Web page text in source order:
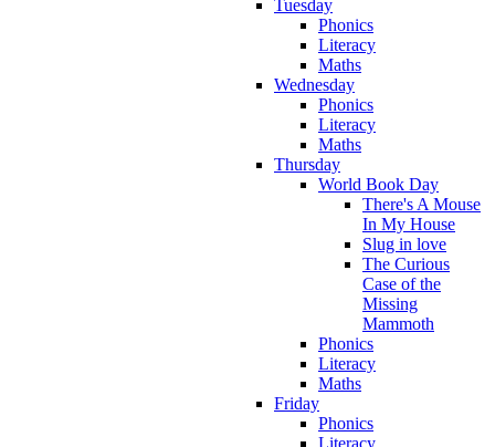
Tuesday
Phonics
Literacy
Maths
Wednesday
Phonics
Literacy
Maths
Thursday
World Book Day
There's A Mouse
In My House
Slug in love
The Curious
Case of the
Missing
Mammoth
Phonics
Literacy
Maths
Friday
Phonics